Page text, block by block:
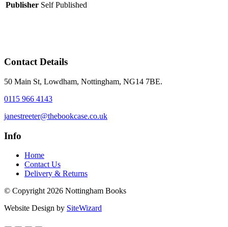
Publisher Self Published
Contact Details
50 Main St, Lowdham, Nottingham, NG14 7BE.
0115 966 4143
janestreeter@thebookcase.co.uk
Info
Home
Contact Us
Delivery & Returns
© Copyright 2026 Nottingham Books
Website Design by SiteWizard